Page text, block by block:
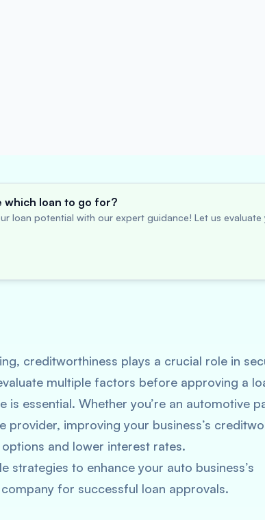
which loan to go for?
loan potential with our expert guidance! Let us
creditworthiness plays a crucial role in
multiple factors before approving a
is essential. Whether you’re an automotive
provider, improving your business’s
and lower interest rates.
strategies to enhance your auto business’s
for successful loan approvals.